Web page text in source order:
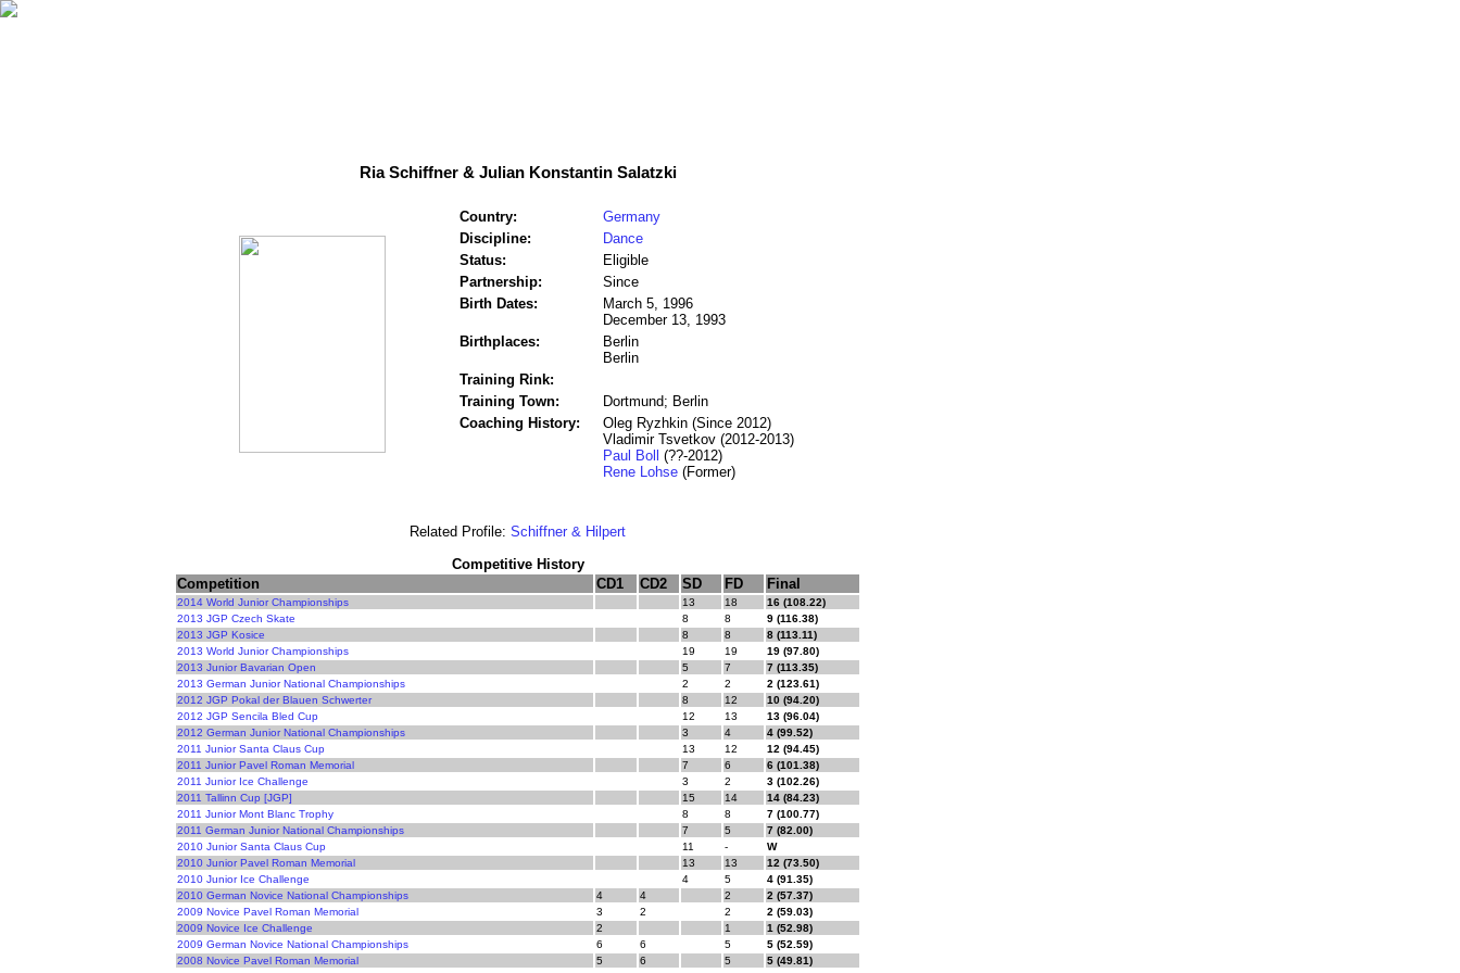
Ria Schiffner & Julian Konstantin Salatzki
Country:
Germany
Discipline:
Dance
Status:
Eligible
Partnership:
Since
Birth Dates:
March 5, 1996
December 13, 1993
Birthplaces:
Berlin
Berlin
Training Rink:
Training Town:
Dortmund; Berlin
Coaching History:
Oleg Ryzhkin (Since 2012)
Vladimir Tsvetkov (2012-2013)
Paul Boll
(??-2012)
Rene Lohse (Former)
Related Profile: Schiffner & Hilpert
Competitive History
Competition
CD1 CD2 SD FD Final
2014 World Junior Championships 13 18
16 (108.22)
2013 JGP Czech Skate
8 8
9 (116.38)
2013 JGP Kosice
8 8
8 (113.11)
2013 World Junior Championships
19 19
19 (97.80)
2013 Junior Bavarian Open
5 7
7 (113.35)
2013 German Junior National Championships
2 2
2 (123.61)
2012 JGP Pokal der Blauen Schwerter
8 12
10 (94.20)
2012 JGP Sencila Bled Cup
12 13
13 (96.04)
2012 German Junior National Championships
3 4
4 (99.52)
2011 Junior Santa Claus Cup
13 12
12 (94.45)
2011 Junior Pavel Roman Memorial
7 6
6 (101.38)
2011 Junior Ice Challenge
3 2
3 (102.26)
2011 Tallinn Cup [JGP]
15 14
14 (84.23)
2011 Junior Mont Blanc Trophy
8 8
7 (100.77)
2011 German Junior National Championships
7 5
7 (82.00)
2010 Junior Santa Claus Cup
11 -
W
2010 Junior Pavel Roman Memorial
13 13
12 (73.50)
2010 Junior Ice Challenge
4 5
4 (91.35)
2010 German Novice National Championships
4 4 2
2 (57.37)
2009 Novice Pavel Roman Memorial
3 2 2
2 (59.03)
2009 Novice Ice Challenge
2 1
1 (52.98)
2009 German Novice National Championships
6 6 5
5 (52.59)
2008 Novice Pavel Roman Memorial
5 6 5 5 (49.81)